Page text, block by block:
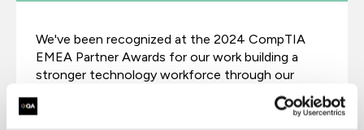
We've been recognized at the 2024 CompTIA
EMEA Partner Awards for our work building a
stronger technology workforce through our